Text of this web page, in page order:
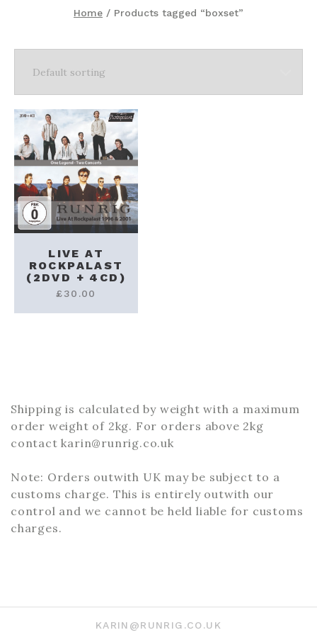
Home / Products tagged “boxset”
LIVE AT
ROCKPALAST
(2DVD + 4CD)
£30.00
Shipping is calculated by weight with a maximum
order weight of 2kg. For orders above 2kg
contact karin@runrig.co.uk
Note: Orders outwith UK may be subject to a
customs charge. This is entirely outwith our
control and we cannot be held liable for customs
charges.
KARIN@RUNRIG.CO.UK